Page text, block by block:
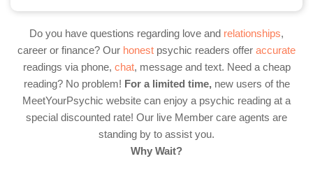
Do you have questions regarding love and relationships,
career or finance? Our honest psychic readers offer accurate
readings via phone, chat, message and text. Need a cheap
reading? No problem! For a limited time,new users of the
MeetYourPsychic website can enjoy a psychic reading at a
special discounted rate! Our live Member care agents are
standing by to assist you.
Why Wait?